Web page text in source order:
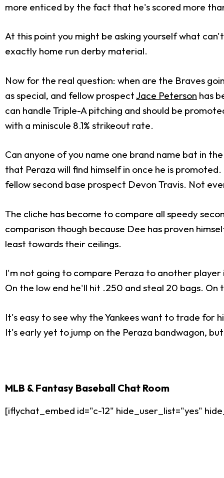
more enticed by the fact that he's scored more
At this point you might be asking yourself what
exactly home run derby material.
Now for the real question: when are the Braves
as special, and fellow prospectJace Peterson has
can handle Triple-A pitching and should be
with a miniscule 8.1% strikeout rate.
Can anyone of you name one brand name bat in
that Peraza will find himself in once he is
fellow second base prospect Devon Travis. Not
The cliche has become to compare all speedy
comparison though because Dee has proven
least towards their ceilings.
I'm not going to compare Peraza to another
On the low end he'll hit .250 and steal 20 bags.
It's easy to see why the Yankees want to trade for
It's early yet to jump on the Peraza bandwagon,
MLB & Fantasy Baseball Chat Room
[iflychat_embed id="c-12" hide_user_list="yes"